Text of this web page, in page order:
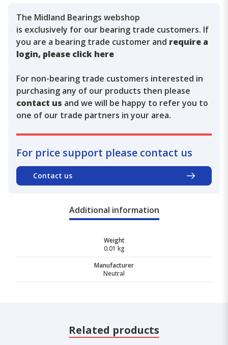
The Midland Bearings webshop
is exclusively for our bearing trade customers. If
you are a bearing trade customer and require a
login, please click here
For non-bearing trade customers interested in
purchasing any of our products then please
contact us and we will be happy to refer you to
one of our trade partners in your area.
For price support please contact us
Contact us
Additional information
Weight
0.01 kg
Manufacturer
Neutral
Related products